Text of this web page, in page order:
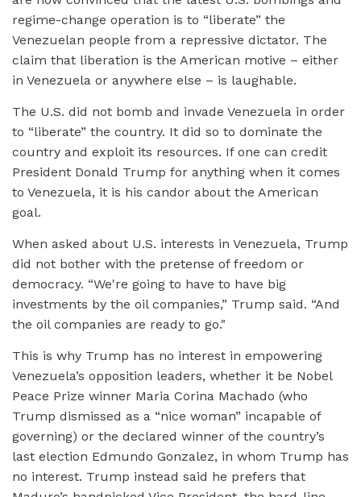
regime-change operation is to “liberate” the
Venezuelan people from a repressive dictator. The
claim that liberation is the American motive – either
in Venezuela or anywhere else – is laughable.
The U.S. did not bomb and invade Venezuela in order
to “liberate” the country. It did so to dominate the
country and exploit its resources. If one can credit
President Donald Trump for anything when it comes
to Venezuela, it is his candor about the American
goal.
When asked about U.S. interests in Venezuela, Trump
did not bother with the pretense of freedom or
democracy. “We're going to have to have big
investments by the oil companies,” Trump said. “And
the oil companies are ready to go."
This is why Trump has no interest in empowering
Venezuela’s opposition leaders, whether it be Nobel
Peace Prize winner Maria Corina Machado (who
Trump dismissed as a “nice woman” incapable of
governing) or the declared winner of the country’s
last election Edmundo Gonzalez, in whom Trump has
no interest. Trump instead said he prefers that